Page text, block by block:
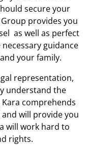
secure your
provides you
as well as perfect
guidance
your family.
representation,
understand the
comprehends
will provide you
will work hard to
rights.